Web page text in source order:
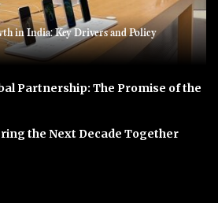
in India: Key Drivers and Policy
Partnership: The Promise of the
the Next Decade Together